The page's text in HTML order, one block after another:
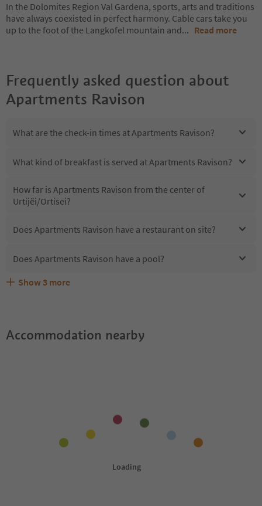
In the Dolomites Region Val Gardena, sports, arts and traditions
have always coexisted in perfect harmony. Cable cars take you
up to the foot of the Langkofel mountain and... Read more
Frequently asked question about
Apartments Ravison
What are the check-in times at Apartments Ravison?
What kind of breakfast is served at Apartments Ravison?
How far is Apartments Ravison from the center of
Urtijëi/Ortisei?
Does Apartments Ravison have a restaurant on site?
Does Apartments Ravison have a pool?
Are pets allowed at the Apartments Ravison?
What kind of services does Apartments Ravison offer?
Does Apartments Ravison offer the Suedtirol Guestpass?
Show 3 more
Accommodation nearby